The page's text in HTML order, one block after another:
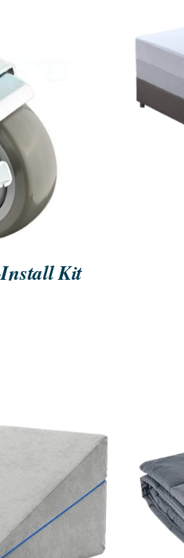
VIEW
Install Kit
VIEW